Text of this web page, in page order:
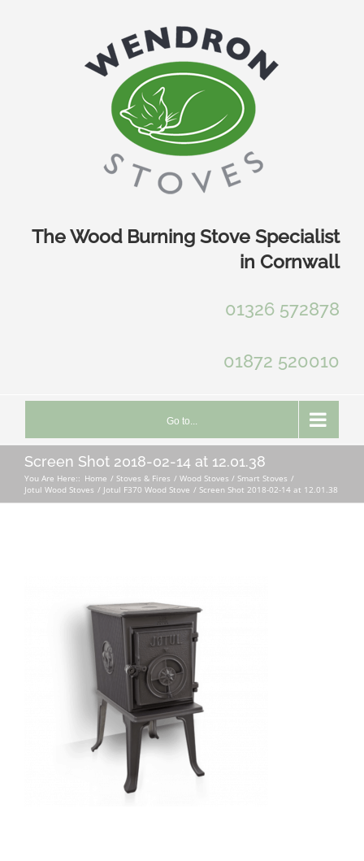
The Wood Burning Stove Specialist
in Cornwall
01326 572878
01872 520010
Go to...
Screen Shot 2018-02-14 at 12.01.38
You Are Here:: Home Stoves & Fires
Wood Stoves / Smart Stoves
Jotul Wood Stoves
Jotul F370 Wood Stove Screen Shot 2018-02-14 at 12.01.38